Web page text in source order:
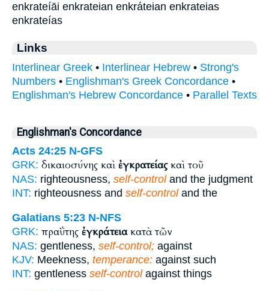
enkrateíāi enkrateian enkráteian enkrateias
enkrateías
Links
Interlinear Greek • Interlinear Hebrew • Strong's
Numbers • Englishman's Greek Concordance •
Englishman's Hebrew Concordance • Parallel Texts
Englishman's Concordance
Acts 24:25 N-GFS
GRK: δικαιοσύνης καὶ ἐγκρατείαςκαὶ τοῦ
NAS: righteousness, self-controland the judgment
INT: righteousness and self-controland the
Galatians 5:23 N-NFS
GRK: πραΰτης ἐγκράτειακατὰ τῶν
NAS: gentleness, self-control; against
KJV: Meekness, temperance: against such
INT: gentleness self-controlagainst things